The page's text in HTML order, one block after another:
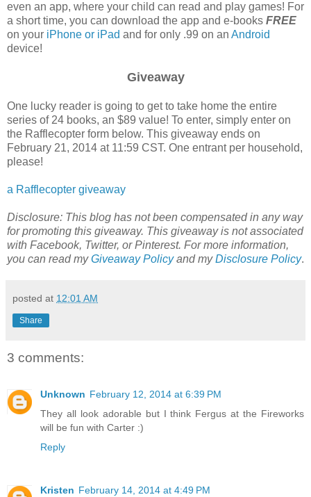
even an app, where your child can read and play games! For
a short time, you can download the app and e-books FREE
on your iPhone or iPad and for only .99 on an Android
device!
Giveaway
One lucky reader is going to get to take home the entire
series of 24 books, an $89 value! To enter, simply enter on
the Rafflecopter form below. This giveaway ends on
February 21, 2014 at 11:59 CST. One entrant per household,
please!
a Rafflecopter giveaway
Disclosure: This blog has not been compensated in any way
for promoting this giveaway. This giveaway is not associated
with Facebook, Twitter, or Pinterest. For more information,
you can read myGiveaway Policyand myDisclosure Policy.
posted at 12:01 AM
Share
3 comments:
Unknown February 12, 2014 at 6:39 PM
They all look adorable but I think Fergus at the Fireworks
will be fun with Carter :)
Reply
Kristen February 14, 2014 at 4:49 PM